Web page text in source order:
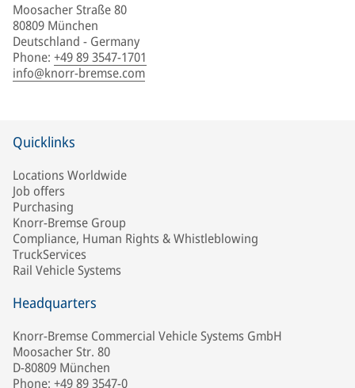
Moosacher Straße 80
80809 München
Deutschland - Germany
Phone: +49 89 3547-1701
info@knorr-bremse.com
Quicklinks
Locations Worldwide
Job offers
Purchasing
Knorr-Bremse Group
Compliance, Human Rights & Whistleblowing
TruckServices
Rail Vehicle Systems
Headquarters
Knorr-Bremse Commercial Vehicle Systems GmbH
Moosacher Str. 80
D-80809 München
Phone: +49 89 3547-0